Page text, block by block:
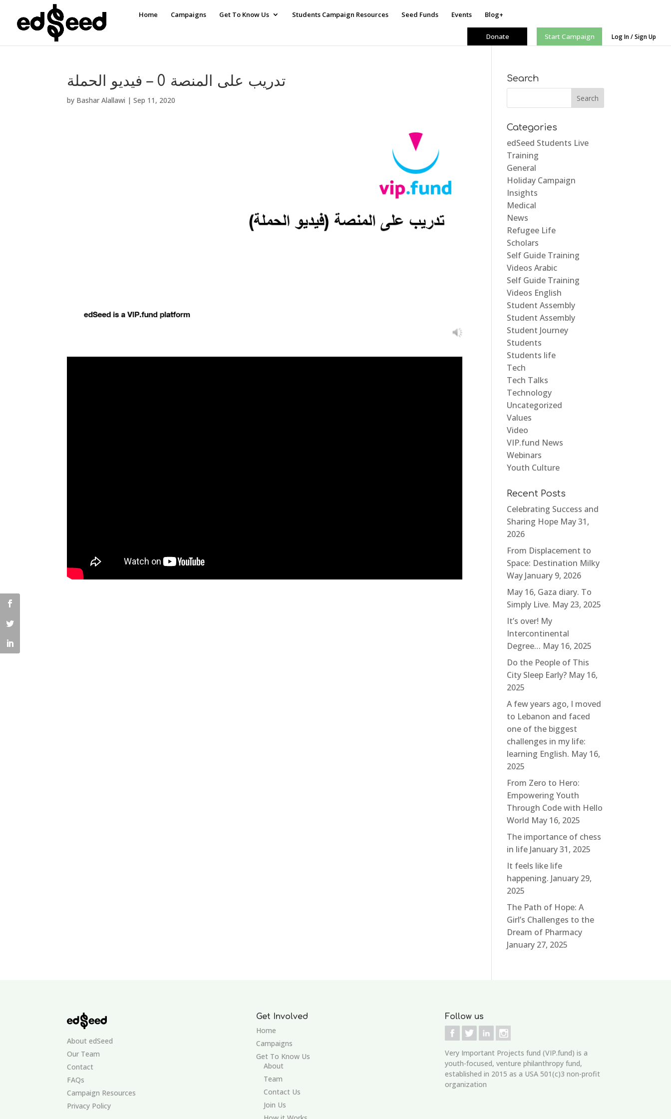
Home Campaigns Get To Know Us Students Campaign Resources Seed Funds Events Blog+
Donate Start Campaign Log In / Sign Up
تدريب على المنصة 0 – فيديو الحملة
by Bashar Alallawi |Sep 11, 2020
Search
Categories
edSeed Students Live
Training
General
Holiday Campaign
Insights
Medical
News
Refugee Life
Scholars
Self Guide Training
Videos Arabic
Self Guide Training
Videos English
Student Assembly
Student Assembly
Student Journey
Students
Students life
Tech
Tech Talks
Technology
Uncategorized
Values
Video
VIP.fund News
Webinars
Youth Culture
Recent Posts
Celebrating Success and
Sharing Hope May 31,
2026
From Displacement to
Space: Destination Milky
Way January 9, 2026
May 16, Gaza diary. To
Simply Live. May 23, 2025
It’s over! My
Intercontinental
Degree… May 16, 2025
Do the People of This
City Sleep Early? May 16,
2025
A few years ago, I moved
to Lebanon and faced
one of the biggest
challenges in my life:
learning English. May 16,
2025
From Zero to Hero:
Empowering Youth
Through Code with Hello
World May 16, 2025
The importance of chess
in life January 31, 2025
It feels like life
happening. January 29,
2025
The Path of Hope: A
Girl’s Challenges to the
Dream of Pharmacy
January 27, 2025
About edSeed
Our Team
Contact
FAQs
Campaign Resources
Privacy Policy
Get Involved
Home
Campaigns
Get To Know Us
About
Team
Contact Us
Join Us
Follow us
Very Important Projects fund (VIP.fund) is a
youth-focused, venture philanthropy fund,
established in 2015 as a USA 501(c)3 non-profit
organization